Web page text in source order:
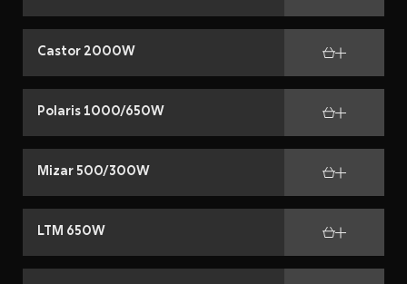
Castor 2000W
Polaris 1000/650W
Mizar 500/300W
LTM 650W